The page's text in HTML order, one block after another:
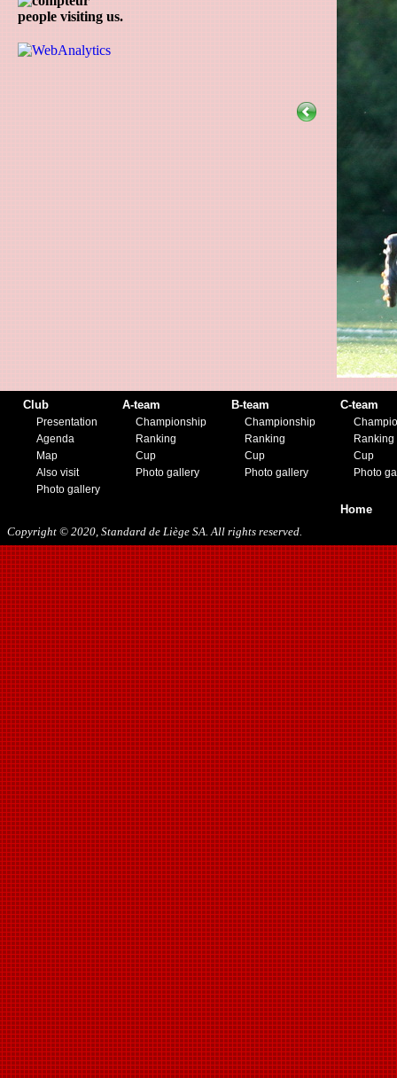
08/12/2015
08/15/2015
08/22/2015
09/12/2015
02/03/2018
03/10/2018
05/05/2018
08/15/2018
01/12/2019
07/27/2019
12/14/2019
people visiting us.
Club
Presentation
Agenda
Map
Also visit
Photo gallery
A-team
Championship
Ranking
Cup
Photo gallery
B-team
Championship
Ranking
Cup
Photo gallery
C-team
Ranking
Cup
Photo
Home
Copyright © 2020, Standard de Liège SA. All rights reserved.